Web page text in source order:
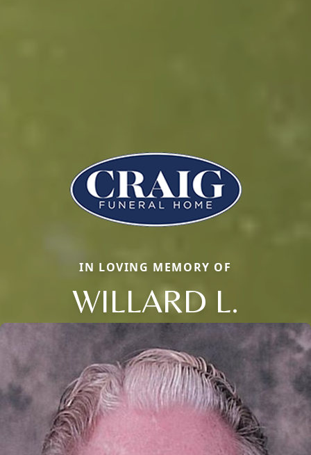
IN LOVING MEMORY OF
WILLARD L.